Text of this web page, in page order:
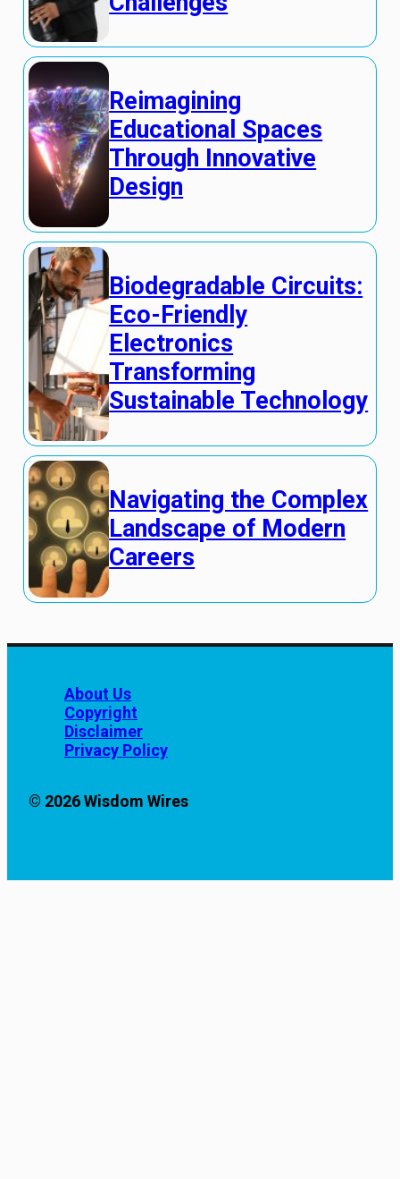
Reimagining
Educational Spaces
Through Innovative
Design
Biodegradable Circuits:
Eco-Friendly
Electronics
Transforming
Sustainable Technology
Navigating the Complex
Landscape of Modern
Careers
About Us
Copyright
Disclaimer
Privacy Policy
© 2026 Wisdom Wires